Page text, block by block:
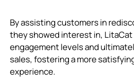
By assisting customers in
they showed interest in,
engagement levels and
sales, fostering a more
experience.